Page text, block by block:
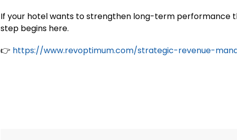
If your hotel wants to strengthen long-term performance
step begins here.
👉 https://www.revoptimum.com/strategic-revenue-